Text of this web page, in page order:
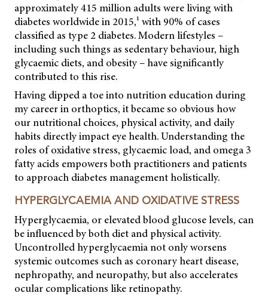
approximately 415 million adults were living with
diabetes worldwide in 2015,¹ with 90% of cases
classified as type 2 diabetes. Modern lifestyles –
including such things as sedentary behaviour, high
glycaemic diets, and obesity – have significantly
contributed to this rise.
Having dipped a toe into nutrition education during
my career in orthoptics, it became so obvious how
our nutritional choices, physical activity, and daily
habits directly impact eye health. Understanding the
roles of oxidative stress, glycaemic load, and omega 3
fatty acids empowers both practitioners and patients
to approach diabetes management holistically.
HYPERGLYCAEMIA AND OXIDATIVE STRESS
Hyperglycaemia, or elevated blood glucose levels, can
be influenced by both diet and physical activity.
Uncontrolled hyperglycaemia not only worsens
systemic outcomes such as coronary heart disease,
nephropathy, and neuropathy, but also accelerates
ocular complications like retinopathy.